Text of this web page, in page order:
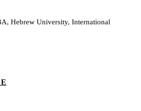
University, International